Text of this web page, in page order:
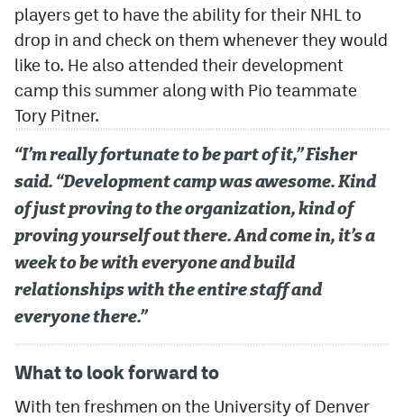
players get to have the ability for their NHL to
drop in and check on them whenever they would
like to. He also attended their development
camp this summer along with Pio teammate
Tory Pitner.
“I’m really fortunate to be part of it,” Fisher
said. “Development camp was awesome. Kind
of just proving to the organization, kind of
proving yourself out there. And come in, it’s a
week to be with everyone and build
relationships with the entire staff and
everyone there.”
What to look forward to
With ten freshmen on the University of Denver